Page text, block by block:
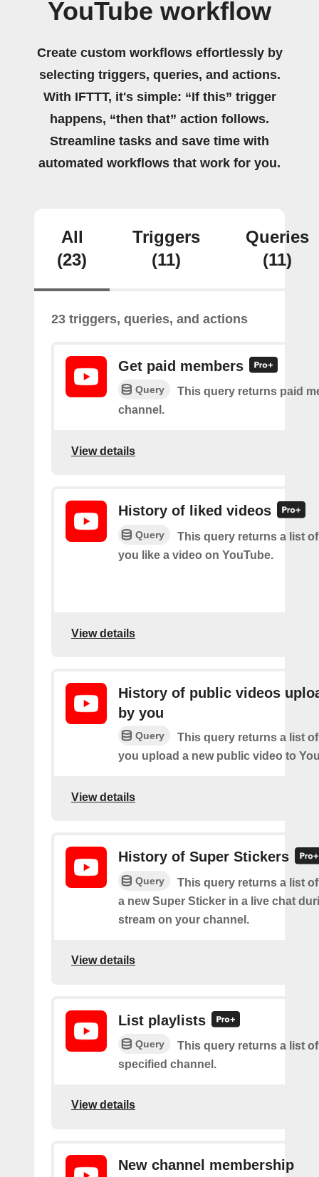
YouTube workflow
Create custom workflows effortlessly by
selecting triggers, queries, and actions.
With IFTTT, it's simple: “If this” trigger
happens, “then that” action follows.
Streamline tasks and save time with
automated workflows that work for you.
All
(23)
Triggers
(11)
Queries
(11)
23 triggers, queries, and actions
Get paid members
Query
This query returns paid
channel.
View details
History of liked videos
Query
This query returns a list
you like a video on YouTube.
View details
History of public videos
by you
Query
This query returns a list
you upload a new public video to
View details
History of Super Stickers
Query
This query returns a list
a new Super Sticker in a live chat
stream on your channel.
View details
List playlists
Query
This query returns a list
specified channel.
View details
New channel membership